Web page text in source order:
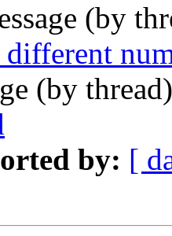
(by
(by
by: [